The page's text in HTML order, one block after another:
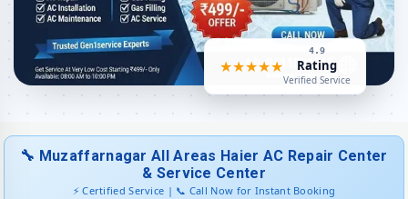
Haier AC Fan Motor Repair and BLDC Motor Replacement in Patel
Nagar, Muzaffarnagar
Chemical Wash for Haier AC Coil and Filter – Patel Nagar,
Muzaffarnagar Service Center
Nagar, Muzaffarnagar
Haier Cassette and Commercial AC Repair Center in Patel Nagar,
Muzaffarnagar
★★★★★ Rating
Verified Service
🔧 Muzaffarnagar All Areas Haier AC Repair Center
& Service Center
⚡ Certified Service | 📞 Call Now for Instant Booking